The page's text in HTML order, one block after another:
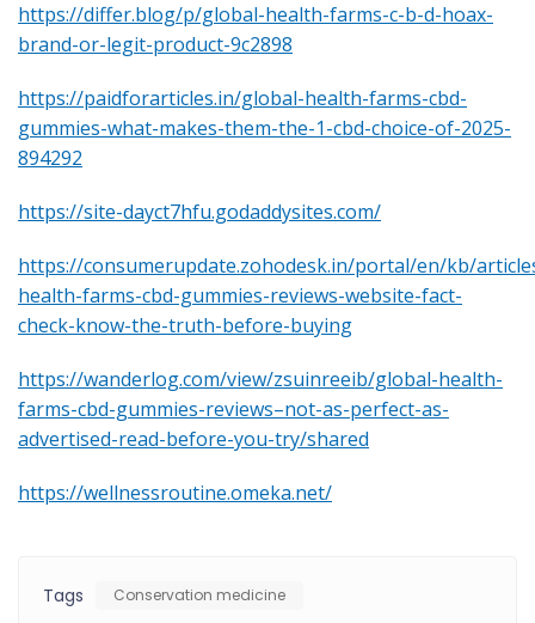
https://differ.blog/p/global-health-farms-c-b-d-hoax-
brand-or-legit-product-9c2898
https://paidforarticles.in/global-health-farms-cbd-
gummies-what-makes-them-the-1-cbd-choice-of-2025-
894292
https://site-dayct7hfu.godaddysites.com/
https://consumerupdate.zohodesk.in/portal/en/kb/
health-farms-cbd-gummies-reviews-website-fact-
check-know-the-truth-before-buying
https://wanderlog.com/view/zsuinreeib/global-health-
farms-cbd-gummies-reviews–not-as-perfect-as-
advertised-read-before-you-try/shared
https://wellnessroutine.omeka.net/
Tags Conservation medicine